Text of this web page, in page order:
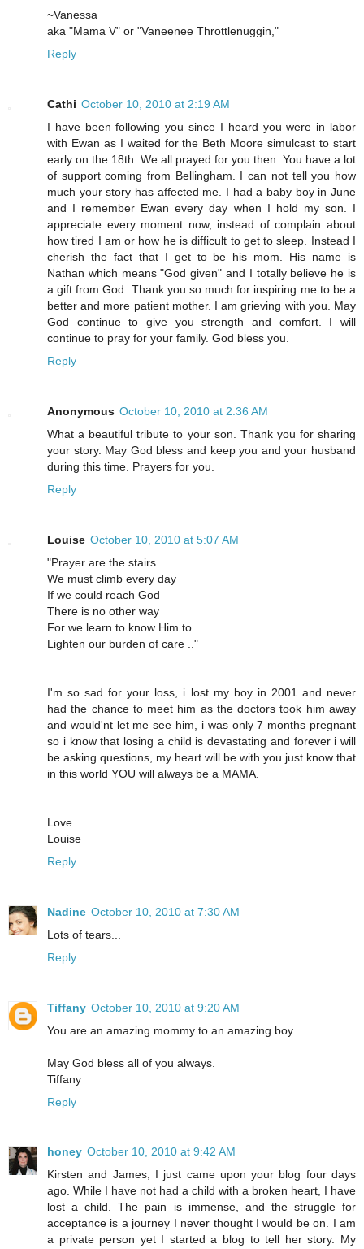
~Vanessa
aka "Mama V" or "Vaneenee Throttlenuggin,"
Reply
Cathi October 10, 2010 at 2:19 AM
I have been following you since I heard you were in labor
with Ewan as I waited for the Beth Moore simulcast to start
early on the 18th. We all prayed for you then. You have a lot
of support coming from Bellingham. I can not tell you how
much your story has affected me. I had a baby boy in June
and I remember Ewan every day when I hold my son. I
appreciate every moment now, instead of complain about
how tired I am or how he is difficult to get to sleep. Instead I
cherish the fact that I get to be his mom. His name is
Nathan which means "God given" and I totally believe he is
a gift from God. Thank you so much for inspiring me to be a
better and more patient mother. I am grieving with you. May
God continue to give you strength and comfort. I will
continue to pray for your family. God bless you.
Reply
Anonymous October 10, 2010 at 2:36 AM
What a beautiful tribute to your son. Thank you for sharing
your story. May God bless and keep you and your husband
during this time. Prayers for you.
Reply
Louise October 10, 2010 at 5:07 AM
"Prayer are the stairs
We must climb every day
If we could reach God
There is no other way
For we learn to know Him to
Lighten our burden of care .."
I'm so sad for your loss, i lost my boy in 2001 and never
had the chance to meet him as the doctors took him away
and would'nt let me see him, i was only 7 months pregnant
so i know that losing a child is devastating and forever i will
be asking questions, my heart will be with you just know that
in this world YOU will always be a MAMA.
Love
Louise
Reply
Nadine October 10, 2010 at 7:30 AM
Lots of tears...
Reply
Tiffany October 10, 2010 at 9:20 AM
You are an amazing mommy to an amazing boy.
May God bless all of you always.
Tiffany
Reply
honey October 10, 2010 at 9:42 AM
Kirsten and James, I just came upon your blog four days
ago. While I have not had a child with a broken heart, I have
lost a child. The pain is immense, and the struggle for
acceptance is a journey I never thought I would be on. I am
a private person yet I started a blog to tell her story. My